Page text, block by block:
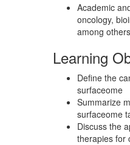
Academic
oncology,
among others
Learning
Define the
surfaceome
Summarize
surfaceome
Discuss the
therapies for